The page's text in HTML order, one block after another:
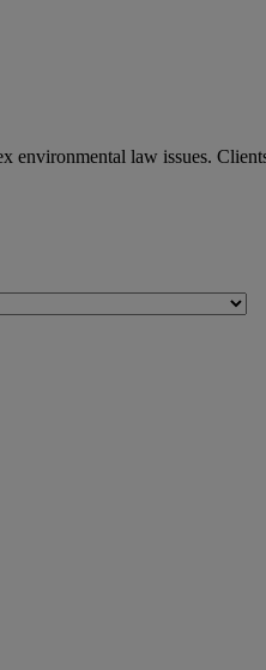
law issues.